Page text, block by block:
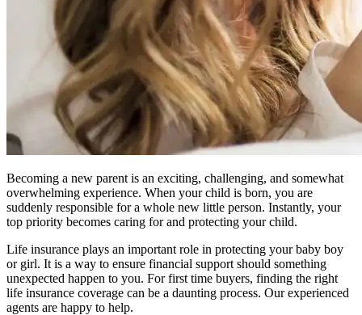
Becoming a new parent is an exciting, challenging, and somewhat
overwhelming experience. When your child is born, you are
suddenly responsible for a whole new little person. Instantly, your
top priority becomes caring for and protecting your child.
Life insurance plays an important role in protecting your baby boy
or girl. It is a way to ensure financial support should something
unexpected happen to you. For first time buyers, finding the right
life insurance coverage can be a daunting process. Our experienced
agents are happy to help.